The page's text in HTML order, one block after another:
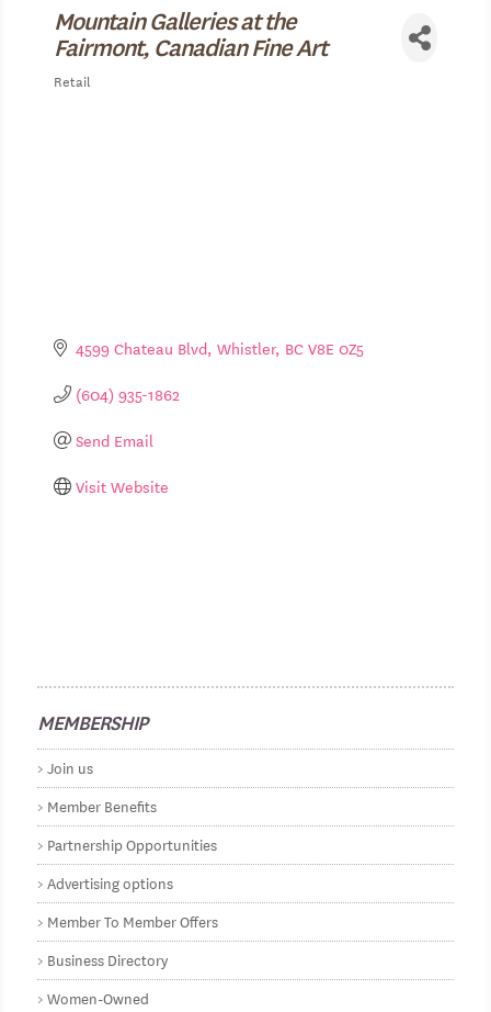
Mountain Galleries at the
Fairmont, Canadian Fine Art
Retail
4599 Chateau Blvd Whistler BC V8E 0Z5
(604) 935-1862
Send Email
Visit Website
MEMBERSHIP
Join us
Member Benefits
Partnership Opportunities
Advertising options
Member To Member Offers
Business Directory
Women-Owned